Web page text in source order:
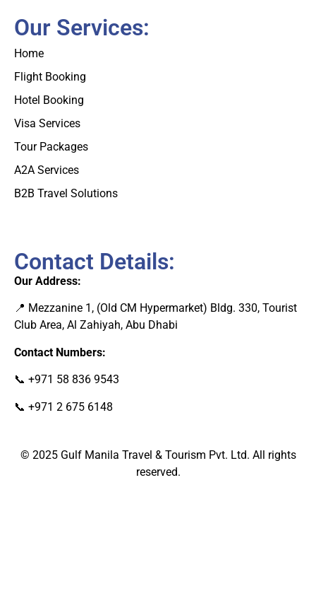
Our Services:
Home
Flight Booking
Hotel Booking
Visa Services
Tour Packages
A2A Services
B2B Travel Solutions
Contact Details:
Our Address:
📍 Mezzanine 1, (Old CM Hypermarket) Bldg. 330, Tourist
Club Area, Al Zahiyah, Abu Dhabi
Contact Numbers:
📞 +971 58 836 9543
📞 +971 2 675 6148
© 2025 Gulf Manila Travel & Tourism Pvt. Ltd. All rights
reserved.